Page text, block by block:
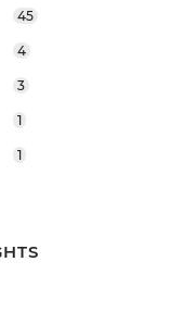
45
4
3
1
1